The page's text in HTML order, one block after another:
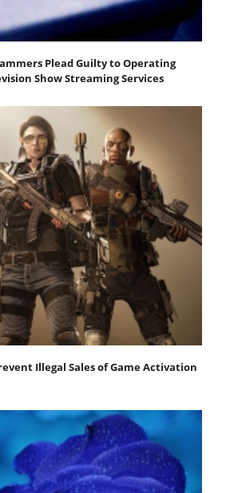
Plead Guilty to Operating
Show Streaming Services
Illegal Sales of Game Activation